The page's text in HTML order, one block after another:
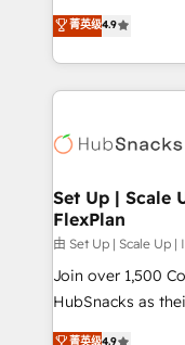
and CRM
Client/member
WooCommerce,
the difference —
From HubSpot
developing a new
digital marketing;
results)! In short, our services include: - HubSpot
HubSpot
marketing,
design We connect people, data and technology to
improve
people, exciting
ensure revenue
菁英级4.9
Set Up | Scale
FlexPlan
由 Set Up | Scale Up |
Join over 1,500
HubSnacks as
Simple pay-as-
菁英级4.9